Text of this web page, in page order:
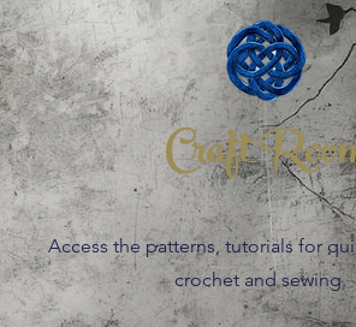
Craft
Access the patterns, tutorials for
crochet and sewing.